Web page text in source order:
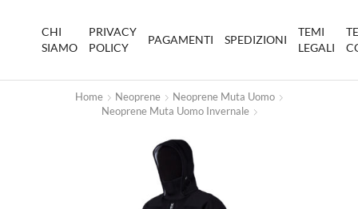
CHI
SIAMO
PRIVACY
POLICY
PAGAMENTI SPEDIZIONI
TEMI
LEGALI
Home Neoprene
Neoprene Muta Uomo
Neoprene Muta Uomo Invernale